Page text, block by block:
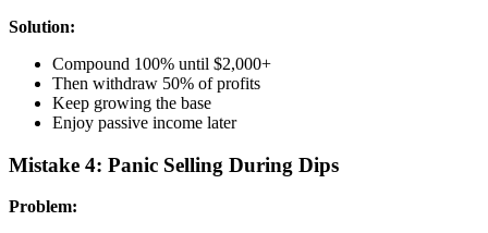
Solution:
Compound 100% until $2,000+
Then withdraw 50% of profits
Keep growing the base
Enjoy passive income later
Mistake 4: Panic Selling During Dips
Problem: